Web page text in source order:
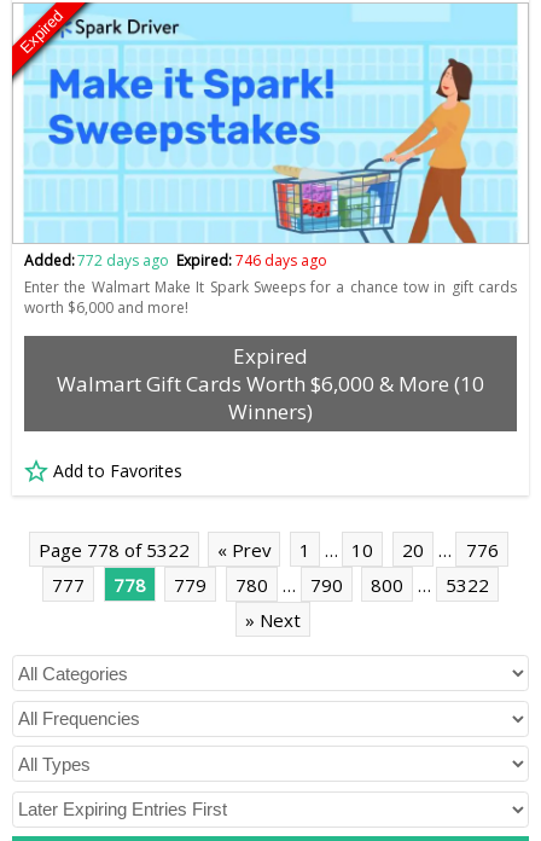
Expired
Added:772 days ago Expired:746 days ago
Enter the Walmart Make It Spark Sweeps for a chance tow in gift cards
worth $6,000 and more!
Expired
Walmart Gift Cards Worth $6,000 & More (10
Winners)
Add to Favorites
Page 778 of 5322 « Prev 1 … 10 20 …
776
777
778 779 780 … 790 800 …
5322
» Next